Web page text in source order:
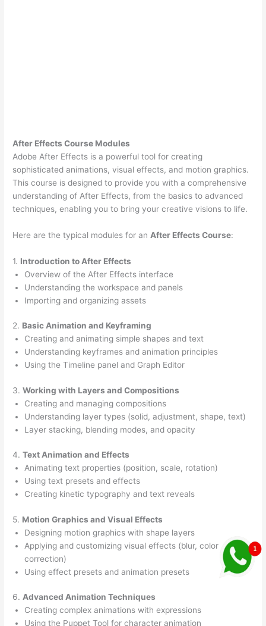
After Effects Course Modules
Adobe After Effects is a powerful tool for creating
sophisticated animations, visual effects, and motion graphics.
This course is designed to provide you with a comprehensive
understanding of After Effects, from the basics to advanced
techniques, enabling you to bring your creative visions to life.
Here are the typical modules for an After Effects Course:
1. Introduction to After Effects
Overview of the After Effects interface
Understanding the workspace and panels
Importing and organizing assets
2. Basic Animation and Keyframing
Creating and animating simple shapes and text
Understanding keyframes and animation principles
Using the Timeline panel and Graph Editor
3.Working with Layers and Compositions
Creating and managing compositions
Understanding layer types (solid, adjustment, shape, text)
Layer stacking, blending modes, and opacity
4.Text Animation and Effects
Animating text properties (position, scale, rotation)
Using text presets and effects
Creating kinetic typography and text reveals
5. Motion Graphics and Visual Effects
Designing motion graphics with shape layers
Applying and customizing visual effects (blur, color
correction)
Using effect presets and animation presets
6. Advanced Animation Techniques
Creating complex animations with expressions
Using the Puppet Tool for character animation